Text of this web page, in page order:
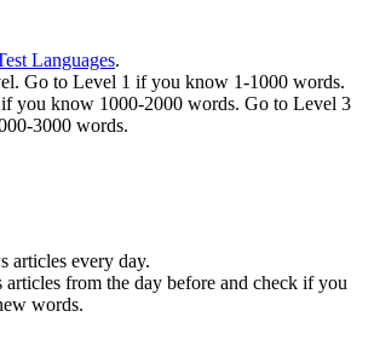
Languages.
Go to Level 1 if you know 1-1000 words.
you know 1000-2000 words. Go to Level 3
3000 words.
articles every day.
articles from the day before and check if you
words.